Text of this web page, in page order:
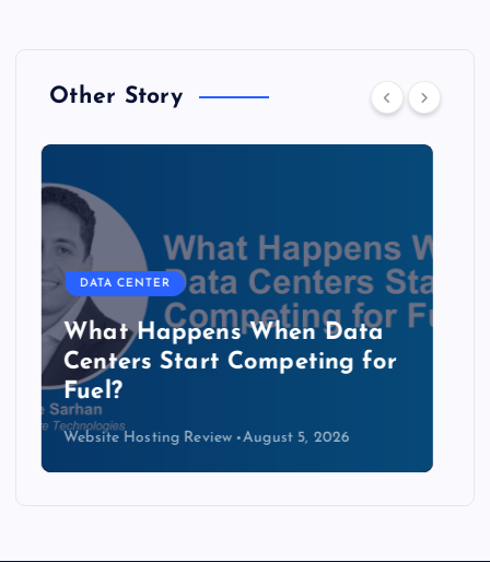
Other Story
DATA CENTER
The Copper Cliff: Why AI
Data Centers Need a New
Kind of Cable
Website Hosting Review August 4, 2026